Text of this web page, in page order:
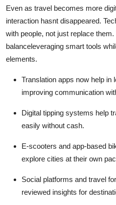
Even as travel becomes more
interaction hasnt disappeared.
with people, not just replace
balanceleveraging smart tools
elements.
Translation apps now help in
improving communication
Digital tipping systems help
easily without cash.
E-scooters and app-based
explore cities at their own
Social platforms and travel
reviewed insights for